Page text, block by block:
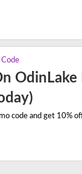
Code
OdinLake